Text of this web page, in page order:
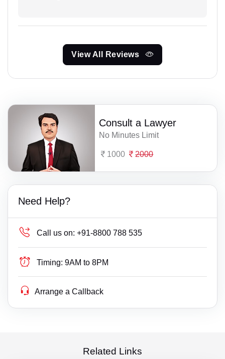
View All Reviews
Consult a Lawyer
No Minutes Limit
1000 2000
Need Help?
Call us on: +91-8800 788 535
Timing: 9AM to 8PM
Arrange a Callback
Related Links